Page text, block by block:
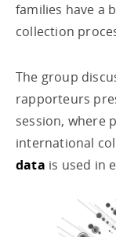
families have a
collection
The group
rapporteurs
session, where
international
data is used in